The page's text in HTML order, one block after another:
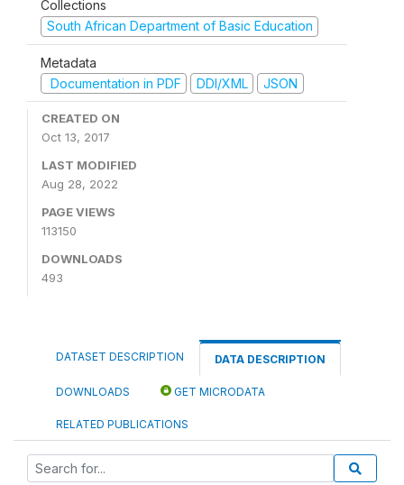
Collections
South African Department of Basic Education
Metadata
Documentation in PDF
DDI/XML JSON
CREATED ON
Oct 13, 2017
LAST MODIFIED
Aug 28, 2022
PAGE VIEWS
113150
DOWNLOADS
493
DATASET DESCRIPTION DATA DESCRIPTION
DOWNLOADS GET MICRODATA
RELATED PUBLICATIONS